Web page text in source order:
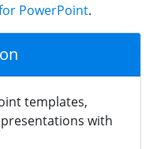
PowerPoint.
templates,
with